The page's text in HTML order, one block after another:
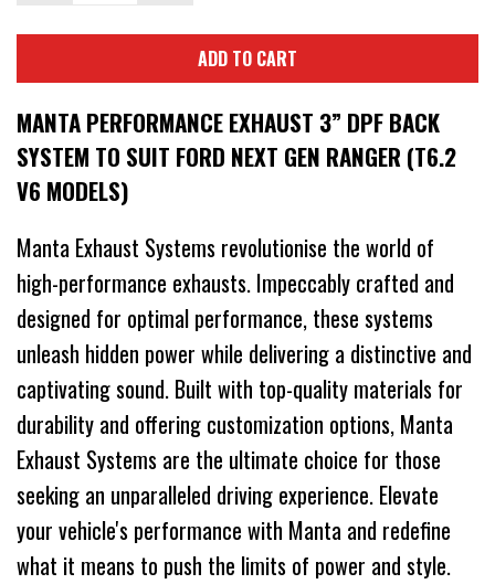
ADD TO CART
MANTA PERFORMANCE EXHAUST 3” DPF BACK
SYSTEM TO SUIT FORD NEXT GEN RANGER (T6.2
V6 MODELS)
Manta Exhaust Systems revolutionise the world of
high-performance exhausts. Impeccably crafted and
designed for optimal performance, these systems
unleash hidden power while delivering a distinctive and
captivating sound. Built with top-quality materials for
durability and offering customization options, Manta
Exhaust Systems are the ultimate choice for those
seeking an unparalleled driving experience. Elevate
your vehicle's performance with Manta and redefine
what it means to push the limits of power and style.